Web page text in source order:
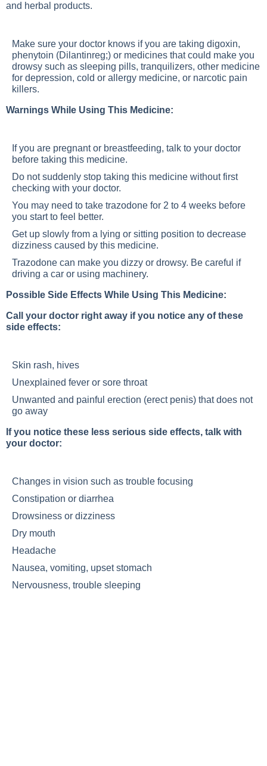
and herbal products.
Make sure your doctor knows if you are taking digoxin,
phenytoin (Dilantinreg;) or medicines that could make you
drowsy such as sleeping pills, tranquilizers, other medicine
for depression, cold or allergy medicine, or narcotic pain
killers.
Warnings While Using This Medicine:
If you are pregnant or breastfeeding, talk to your doctor
before taking this medicine.
Do not suddenly stop taking this medicine without first
checking with your doctor.
You may need to take trazodone for 2 to 4 weeks before
you start to feel better.
Get up slowly from a lying or sitting position to decrease
dizziness caused by this medicine.
Trazodone can make you dizzy or drowsy. Be careful if
driving a car or using machinery.
Possible Side Effects While Using This Medicine:
Call your doctor right away if you notice any of these
side effects:
Skin rash, hives
Unexplained fever or sore throat
Unwanted and painful erection (erect penis) that does not
go away
If you notice these less serious side effects, talk with
your doctor:
Changes in vision such as trouble focusing
Constipation or diarrhea
Drowsiness or dizziness
Dry mouth
Headache
Nausea, vomiting, upset stomach
Nervousness, trouble sleeping